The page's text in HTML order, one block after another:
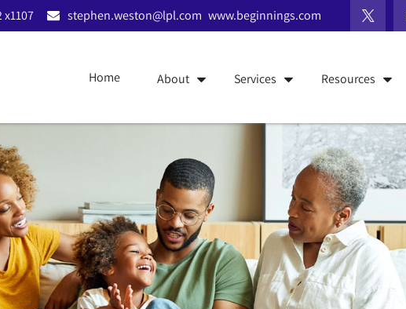
x1107 stephen.weston@lpl.com www.beginnings.com
Home About Services Resources